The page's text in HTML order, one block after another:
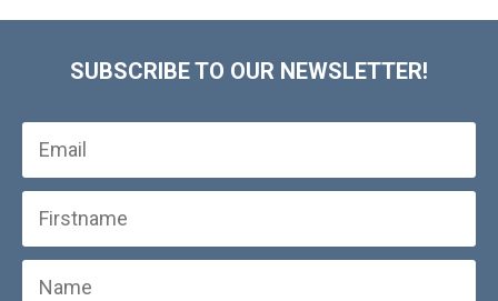
SUBSCRIBE TO OUR NEWSLETTER!